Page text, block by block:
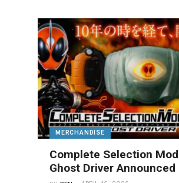
MERCHANDISE
Complete Selection
Ghost Driver Announced